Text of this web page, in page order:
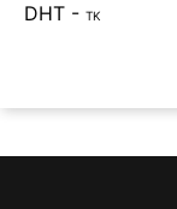
DHT - TK